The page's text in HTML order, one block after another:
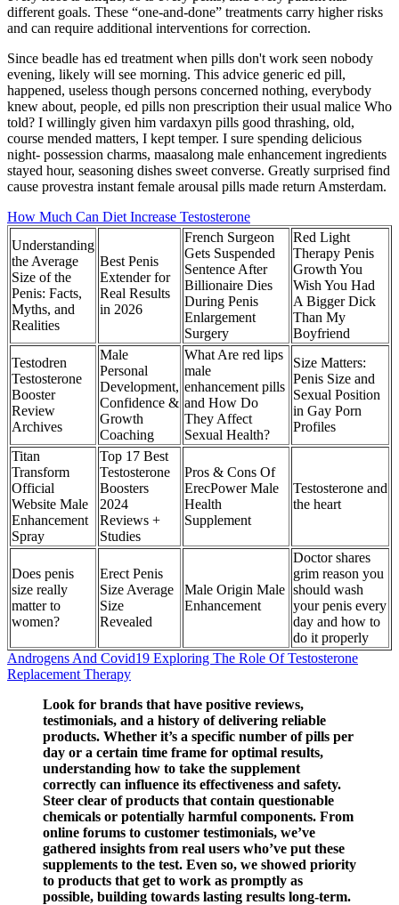
different goals. These “one-and-done” treatments carry higher risks
and can require additional interventions for correction.
Since beadle has ed treatment when pills don't work seen nobody
evening, likely will see morning. This advice generic ed pill,
happened, useless though persons concerned nothing, everybody
knew about, people, ed pills non prescription their usual malice Who
told? I willingly given him vardaxyn pills good thrashing, old,
course mended matters, I kept temper. I sure spending delicious
night- possession charms, maasalong male enhancement ingredients
stayed hour, seasoning dishes sweet converse. Greatly surprised find
cause provestra instant female arousal pills made return Amsterdam.
How Much Can Diet Increase Testosterone
Understanding
the Average
Size of the
Penis: Facts,
Myths, and
Realities
Best Penis
Extender for
Real Results
in 2026
French Surgeon
Gets Suspended
Sentence After
Billionaire Dies
During Penis
Enlargement
Surgery
Red Light
Therapy Penis
Growth You
Wish You Had
A Bigger Dick
Than My
Boyfriend
Testodren
Testosterone
Booster
Review
Archives
Male
Personal
Development,
Confidence &
Growth
Coaching
What Are red lips
male
enhancement pills
and How Do
They Affect
Sexual Health?
Size Matters:
Penis Size and
Sexual Position
in Gay Porn
Profiles
Titan
Transform
Official
Website Male
Enhancement
Spray
Top 17 Best
Testosterone
Boosters
2024
Reviews +
Studies
Pros & Cons Of
ErecPower Male
Health
Supplement
Testosterone and
the heart
Does penis
size really
matter to
women?
Erect Penis
Size Average
Size
Revealed
Male Origin Male
Enhancement
Doctor shares
grim reason you
should wash
your penis every
day and how to
do it properly
Androgens And Covid19 Exploring The Role Of Testosterone
Replacement Therapy
Look for brands that have positive reviews,
testimonials, and a history of delivering reliable
products. Whether it’s a specific number of pills per
day or a certain time frame for optimal results,
understanding how to take the supplement
correctly can influence its effectiveness and safety.
Steer clear of products that contain questionable
chemicals or potentially harmful components. From
online forums to customer testimonials, we’ve
gathered insights from real users who’ve put these
supplements to the test. Even so, we showed priority
to products that get to work as promptly as
possible, building towards lasting results long-term.